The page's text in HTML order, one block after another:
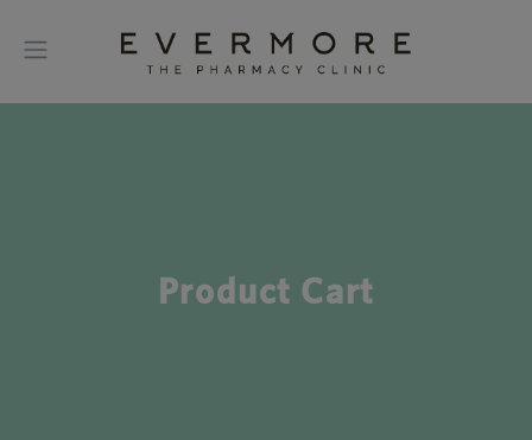
Product Cart